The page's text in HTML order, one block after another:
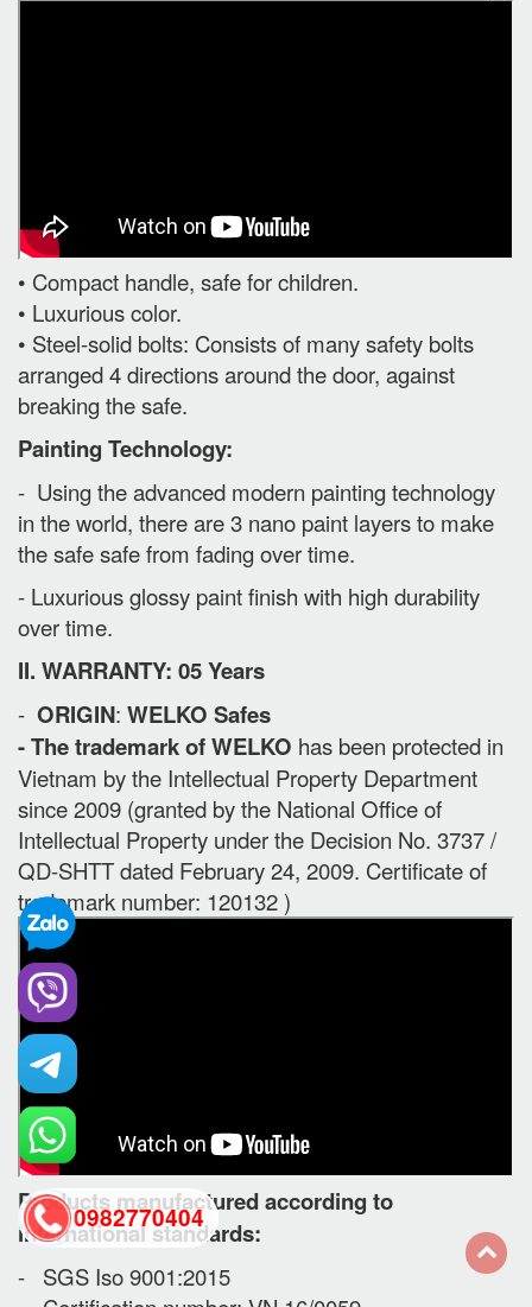
• Compact handle, safe for children.
• Luxurious color.
• Steel-solid bolts: Consists of many safety bolts
arranged 4 directions around the door, against
breaking the safe.
Painting Technology:
- Using the advanced modern painting technology
in the world, there are 3 nano paint layers to make
the safe safe from fading over time.
- Luxurious glossy paint finish with high durability
over time.
II. WARRANTY: 05 Years
- ORIGIN: WELKO Safes
- The trademark of WELKO has been protected in
Vietnam by the Intellectual Property Department
since 2009 (granted by the National Office of
Intellectual Property under the Decision No. 3737 /
QD-SHTT dated February 24, 2009. Certificate of
trademark number: 120132 )
Products manufactured according to
international standards:
- SGS Iso 9001:2015
0982770404